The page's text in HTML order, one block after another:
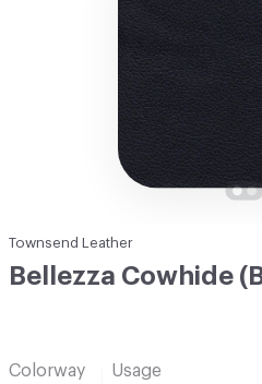
Townsend Leather
Bellezza Cowhide
Colorway
Usage